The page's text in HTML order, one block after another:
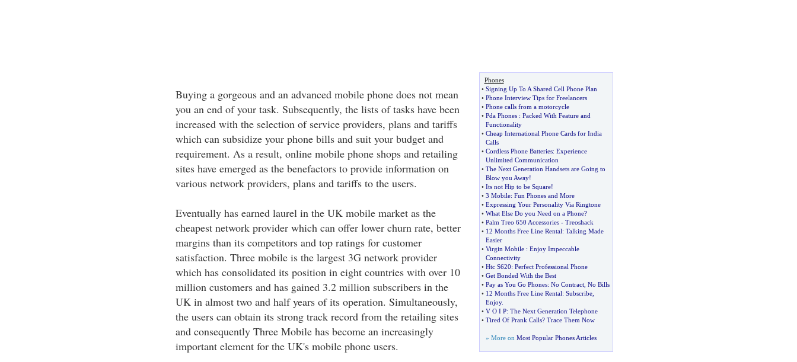
Buying a gorgeous and an advanced mobile phone does not mean
you an end of your task. Subsequently, the lists of tasks have been
increased with the selection of service providers, plans and tariffs
which can subsidize your phone bills and suit your budget and
requirement. As a result, online mobile phone shops and retailing
sites have emerged as the benefactors to provide information on
various network providers, plans and tariffs to the users.
Eventually has earned laurel in the UK mobile market as the
cheapest network provider which can offer lower churn rate, better
margins than its competitors and top ratings for customer
satisfaction. Three mobile is the largest 3G network provider
which has consolidated its position in eight countries with over 10
million customers and has gained 3.2 million subscribers in the
UK in almost two and half years of its operation. Simultaneously,
the users can obtain its strong track record from the retailing sites
and consequently Three Mobile has become an increasingly
important element for the UK's mobile phone users.
Phones
• Signing Up To A Shared Cell Phone Plan
• Phone Interview Tips for Freelancers
• Phone calls from a motorcycle
• Pda Phones: Packed With Feature and
Functionality
• Cheap International Phone Cards for India
Calls
• Cordless Phone Batteries: Experience
Unlimited Communication
• The Next Generation Handsets are Going to
Blow you Away!
• Its not Hip to be Square!
• 3 Mobile: Fun Phones and More
• Expressing Your Personality Via Ringtone
• What Else Do you Need on a Phone?
• Palm Treo 650 Accessories- Treoshack
• 12 Months Free Line Rental: Talking Made
Easier
• Virgin Mobile: Enjoy Impeccable
Connectivity
• Htc S620: Perfect Professional Phone
• Get Bonded With the Best
• Pay as You Go Phones: No Contract, No Bills
• 12 Months Free Line Rental: Subscribe,
Enjoy.
• V O I P: The Next Generation Telephone
• Tired Of Prank Calls? Trace Them Now
» More on Most Popular Phones Articles